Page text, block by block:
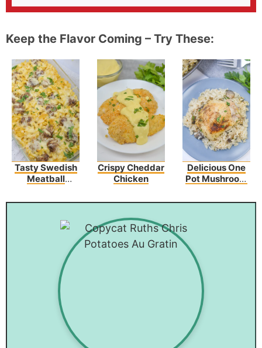
Keep the Flavor Coming – Try These:
Tasty Swedish
Meatball
Recipe
Crispy Cheddar
Chicken
Delicious One
Pot Mushroom
Rice – An Easy